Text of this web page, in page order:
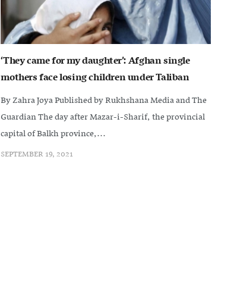
‘They came for my daughter’: Afghan single
mothers face losing children under Taliban
By Zahra Joya Published by Rukhshana Media and The
Guardian The day after Mazar-i-Sharif, the provincial
capital of Balkh province,...
SEPTEMBER 19, 2021